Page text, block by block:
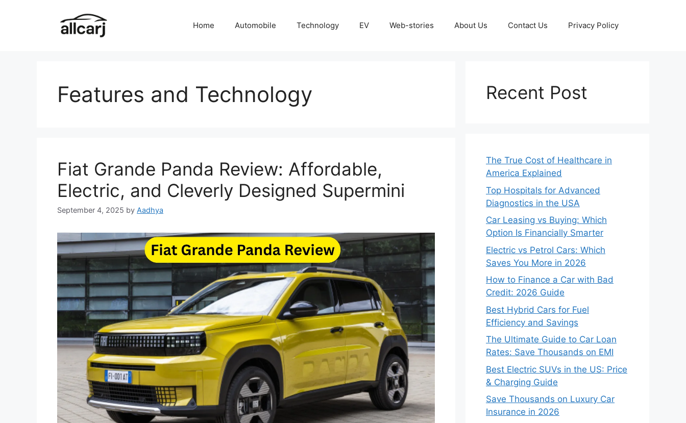
Home Automobile Technology EV Web-stories About Us Contact Us Privacy Policy
Features and Technology
Fiat Grande Panda Review: Affordable,
Electric, and Cleverly Designed Supermini
September 4, 2025 by Aadhya
Recent Post
The True Cost of Healthcare in
America Explained
Top Hospitals for Advanced
Diagnostics in the USA
Car Leasing vs Buying: Which
Option Is Financially Smarter
Electric vs Petrol Cars: Which
Saves You More in 2026
How to Finance a Car with Bad
Credit: 2026 Guide
Best Hybrid Cars for Fuel
Efficiency and Savings
The Ultimate Guide to Car Loan
Rates: Save Thousands on EMI
Best Electric SUVs in the US: Price
& Charging Guide
Save Thousands on Luxury Car
Insurance in 2026